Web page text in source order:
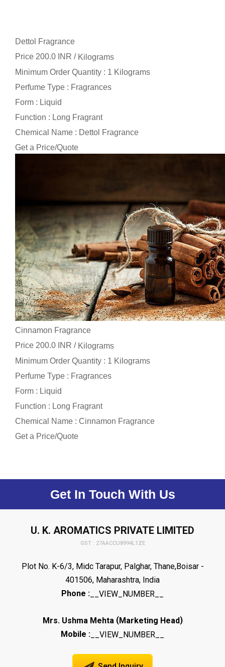
Dettol Fragrance
Price 200.0 INR / Kilograms
Minimum Order Quantity : 1 Kilograms
Perfume Type : Fragrances
Form : Liquid
Function : Long Fragrant
Chemical Name : Dettol Fragrance
Get a Price/Quote
Cinnamon Fragrance
Price 200.0 INR / Kilograms
Minimum Order Quantity : 1 Kilograms
Perfume Type : Fragrances
Form : Liquid
Function : Long Fragrant
Chemical Name : Cinnamon Fragrance
Get a Price/Quote
Get In Touch With Us
U. K. AROMATICS PRIVATE LIMITED
GST : 27AACCU8994L1ZE
Plot No. K-6/3, Midc Tarapur, Palghar, Thane,Boisar -
401506, Maharashtra, India
Phone : __VIEW_NUMBER__
Mrs. Ushma Mehta (Marketing Head)
Mobile : __VIEW_NUMBER__